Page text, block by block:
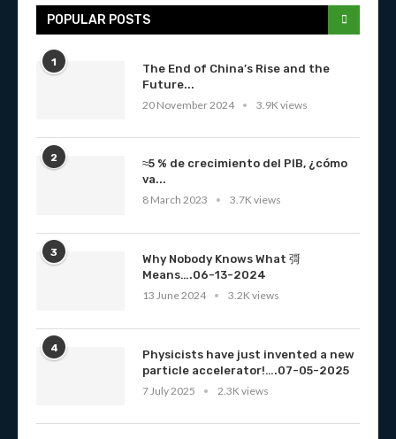
POPULAR POSTS
1
The End of China’s Rise and the
Future...
20 November 2024
3.9K views
2
≈5 % de crecimiento del PIB, ¿cómo
va...
8 March 2023
3.7K views
3
Why Nobody Knows What 彁
Means….06-13-2024
13 June 2024
3.2K views
4
Physicists have just invented a new
particle accelerator!….07-05-2025
7 July 2025
2.3K views